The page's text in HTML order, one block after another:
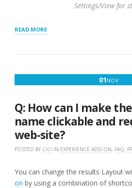
Settings/View for
READ MORE“FEATURING
LOCATIONS
TOP
01NOV
2016
Q: How can I make
name clickable and
web-site?
POSTED BY CICI IN EXPERIENCE ADD-ON, FAQ,
You can change the results Layout
on by using a combination of